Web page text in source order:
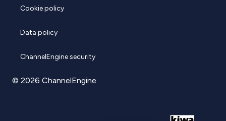
Cookie policy
Data policy
ChannelEngine security
© 2026 ChannelEngine